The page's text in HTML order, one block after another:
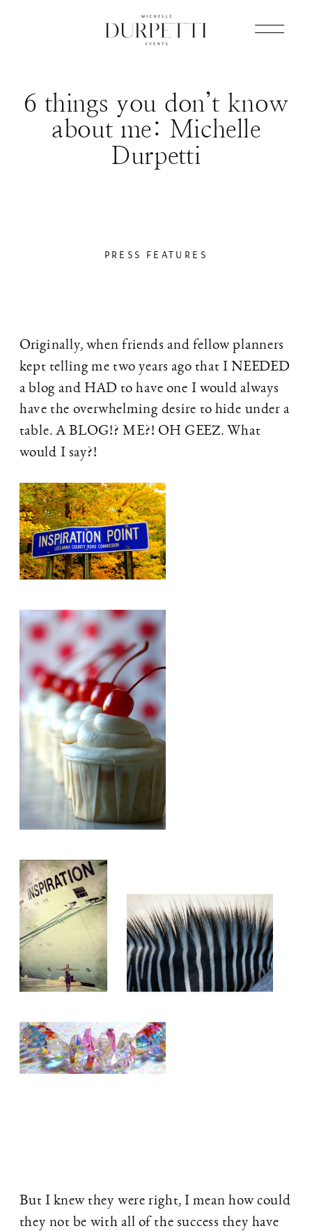
6 things you don’t know
about me: Michelle
Durpetti
PRESS FEATURES
Originally, when friends and fellow planners
kept telling me two years ago that I NEEDED
a blog and HAD to have one I would always
have the overwhelming desire to hide under a
table. A BLOG!? ME?! OH GEEZ. What
would I say?!
But I knew they were right, I mean how could
they not be with all of the success they have